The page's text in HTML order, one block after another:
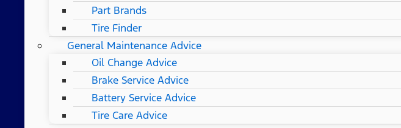
Part Brands
Tire Finder
General Maintenance Advice
Oil Change Advice
Brake Service Advice
Battery Service Advice
Tire Care Advice